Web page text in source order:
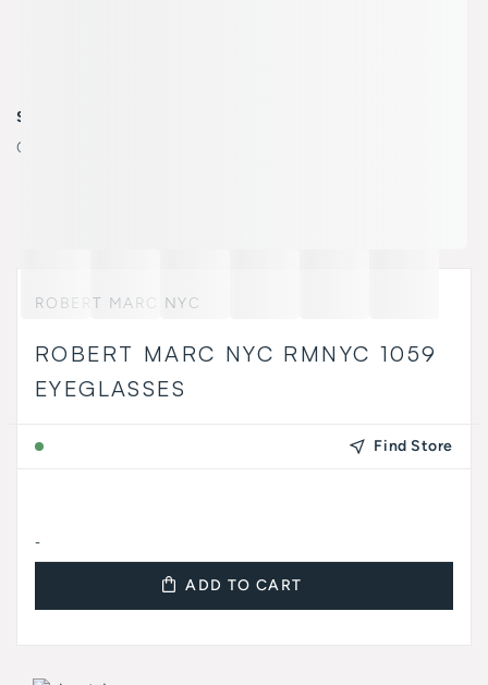
SELECT COLOR
Color:
ROBERT MARC NYC
ROBERT MARC NYC RMNYC 1059
EYEGLASSES
Find Store
-
ADD TO CART